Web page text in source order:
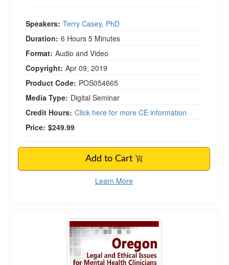
Speakers: Terry Casey, PhD
Duration: 6 Hours 5 Minutes
Format: Audio and Video
Copyright: Apr 09, 2019
Product Code: POS054665
Media Type: Digital Seminar
Credit Hours: Click here for more CE information
Price: $249.99
Add to Cart
Learn More
Oregon Legal and Ethical Issues for Mental